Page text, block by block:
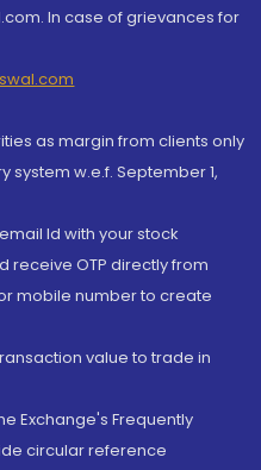
In case of grievances for
as margin from clients only
w.e.f. September 1,
Id with your stock
OTP directly from
mobile number to create
value to trade in
Exchange's Frequently
circular reference